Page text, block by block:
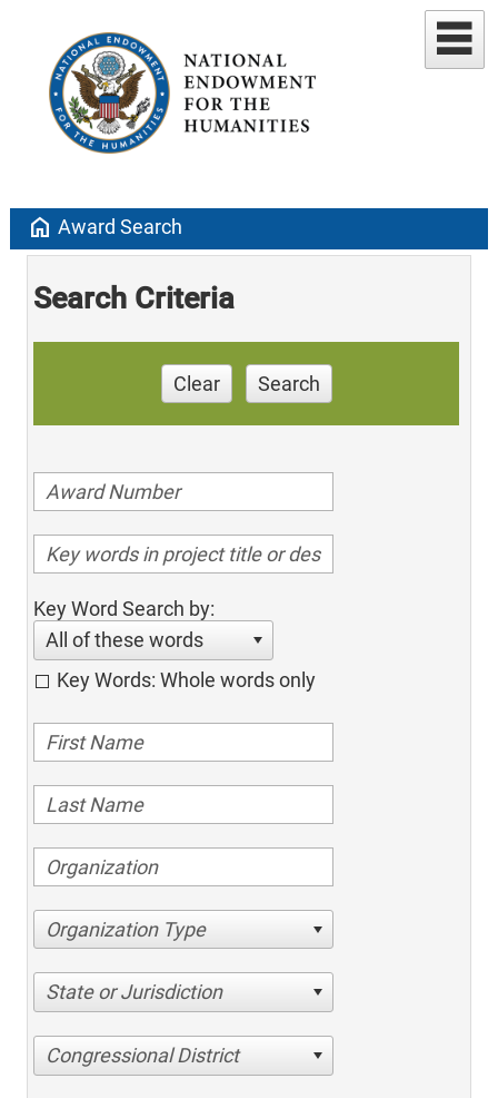
home Award Search
Search Criteria
Clear Search
Key Word Search by:
All of these words
Key Words: Whole words only
Organization Type
State or Jurisdiction
Congressional District